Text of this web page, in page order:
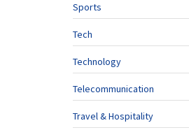
Sports
Tech
Technology
Telecommunication
Travel & Hospitality